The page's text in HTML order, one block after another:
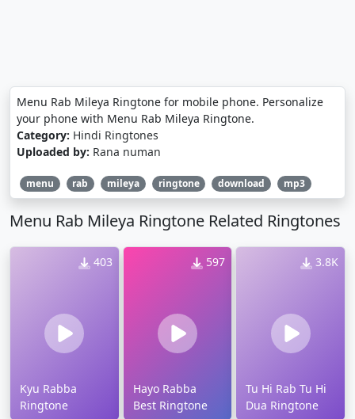
Menu Rab Mileya Ringtone for mobile phone. Personalize
your phone with Menu Rab Mileya Ringtone.
Category: Hindi Ringtones
Uploaded by: Rana numan
menu rab mileya ringtone download mp3
Menu Rab Mileya Ringtone Related Ringtones
403
Kyu Rabba
Ringtone
597
Hayo Rabba
Best Ringtone
3.8K
Tu Hi Rab Tu Hi
Dua Ringtone